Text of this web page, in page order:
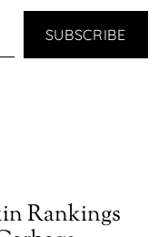
SUBSCRIBE
Rankings